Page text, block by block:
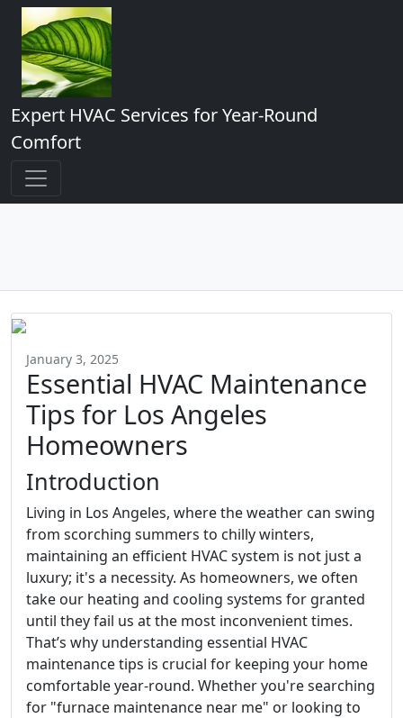
Expert HVAC Services for Year-Round
Comfort
January 3, 2025
Essential HVAC Maintenance
Tips for Los Angeles
Homeowners
Introduction
Living in Los Angeles, where the weather can swing
from scorching summers to chilly winters,
maintaining an efficient HVAC system is not just a
luxury; it's a necessity. As homeowners, we often
take our heating and cooling systems for granted
until they fail us at the most inconvenient times.
That’s why understanding essential HVAC
maintenance tips is crucial for keeping your home
comfortable year-round. Whether you're searching
for "furnace maintenance near me" or looking to